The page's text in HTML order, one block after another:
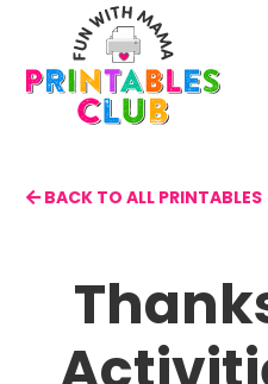
main
content
BACK TO ALL PRINTABLES